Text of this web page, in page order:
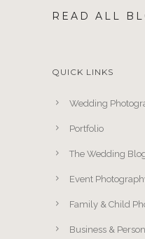
READ ALL
QUICK LINKS
Wedding
Portfolio
The Wedding
Event
Family & Child
Business &